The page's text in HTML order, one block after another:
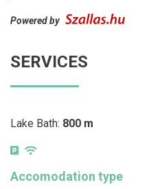
Powered by
SERVICES
Lake Bath: 800 m
Accomodation type